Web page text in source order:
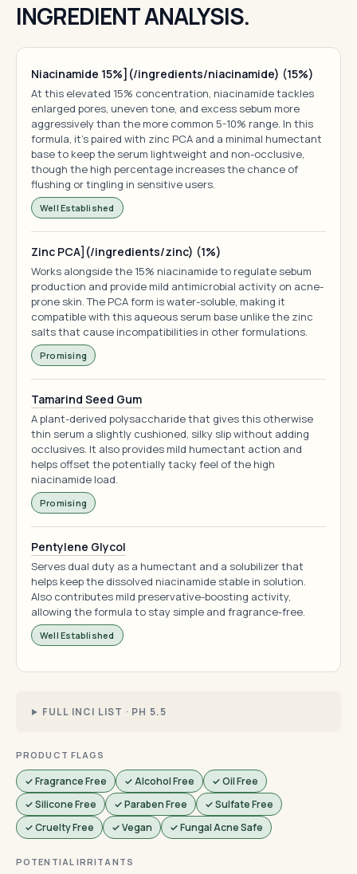
INGREDIENT ANALYSIS.
Niacinamide 15%](/ingredients/niacinamide) (15%)
At this elevated 15% concentration, niacinamide tackles
enlarged pores, uneven tone, and excess sebum more
aggressively than the more common 5-10% range. In this
formula, it's paired with zinc PCA and a minimal humectant
base to keep the serum lightweight and non-occlusive,
though the high percentage increases the chance of
flushing or tingling in sensitive users.
Well Established
Zinc PCA](/ingredients/zinc) (1%)
Works alongside the 15% niacinamide to regulate sebum
production and provide mild antimicrobial activity on acne-
prone skin. The PCA form is water-soluble, making it
compatible with this aqueous serum base unlike the zinc
salts that cause incompatibilities in other formulations.
Promising
Tamarind Seed Gum
A plant-derived polysaccharide that gives this otherwise
thin serum a slightly cushioned, silky slip without adding
occlusives. It also provides mild humectant action and
helps offset the potentially tacky feel of the high
niacinamide load.
Promising
Pentylene Glycol
Serves dual duty as a humectant and a solubilizer that
helps keep the dissolved niacinamide stable in solution.
Also contributes mild preservative-boosting activity,
allowing the formula to stay simple and fragrance-free.
Well Established
FULL INCI LIST · PH 5.5
PRODUCT FLAGS
✓ Fragrance Free ✓ Alcohol Free
✓ Oil Free
✓ Silicone Free
✓ Paraben Free
✓ Sulfate Free
✓ Cruelty Free
✓ Vegan ✓ Fungal Acne Safe
POTENTIAL IRRITANTS